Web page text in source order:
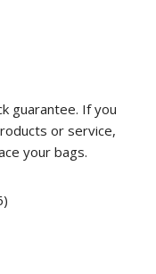
guarantee. If you
or service,
your bags.